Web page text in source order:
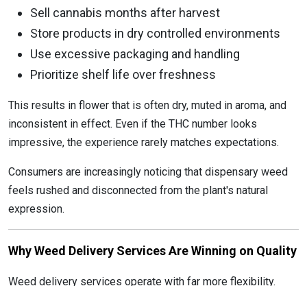
Sell cannabis months after harvest
Store products in dry controlled environments
Use excessive packaging and handling
Prioritize shelf life over freshness
This results in flower that is often dry, muted in aroma, and
inconsistent in effect. Even if the THC number looks
impressive, the experience rarely matches expectations.
Consumers are increasingly noticing that dispensary weed
feels rushed and disconnected from the plant's natural
expression.
Why Weed Delivery Services Are Winning on Quality
Weed delivery services operate with far more flexibility.